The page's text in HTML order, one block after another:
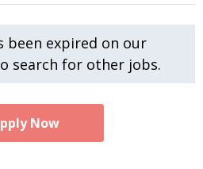
been expired on our
search for other jobs.
Now